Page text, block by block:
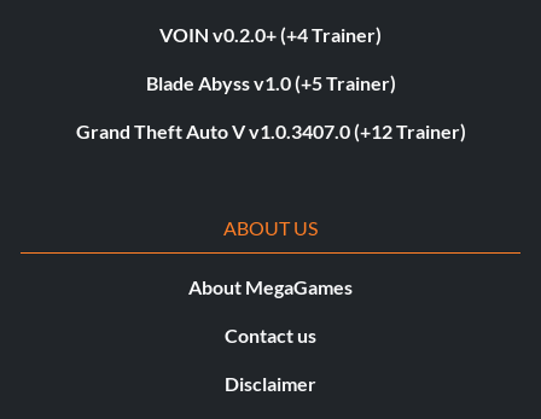
VOIN v0.2.0+ (+4 Trainer)
Blade Abyss v1.0 (+5 Trainer)
Grand Theft Auto V v1.0.3407.0 (+12 Trainer)
ABOUT US
About MegaGames
Contact us
Disclaimer